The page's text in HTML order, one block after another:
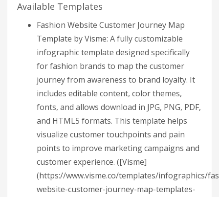
Available Templates
Fashion Website Customer Journey Map
Template by Visme: A fully customizable
infographic template designed specifically
for fashion brands to map the customer
journey from awareness to brand loyalty. It
includes editable content, color themes,
fonts, and allows download in JPG, PNG, PDF,
and HTML5 formats. This template helps
visualize customer touchpoints and pain
points to improve marketing campaigns and
customer experience. ([Visme]
(https://www.visme.co/templates/infographics/
website-customer-journey-map-templates-